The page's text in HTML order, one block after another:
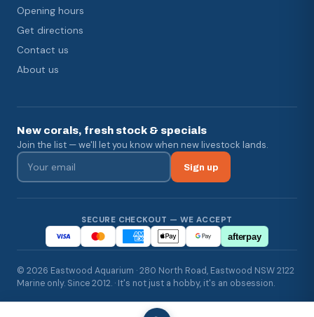
Opening hours
Get directions
Contact us
About us
New corals, fresh stock & specials
Join the list — we'll let you know when new livestock lands.
Sign up
SECURE CHECKOUT — WE ACCEPT
afterpay
© 2026 Eastwood Aquarium · 280 North Road, Eastwood NSW 2122
Marine only. Since 2012. · It's not just a hobby, it's an obsession.